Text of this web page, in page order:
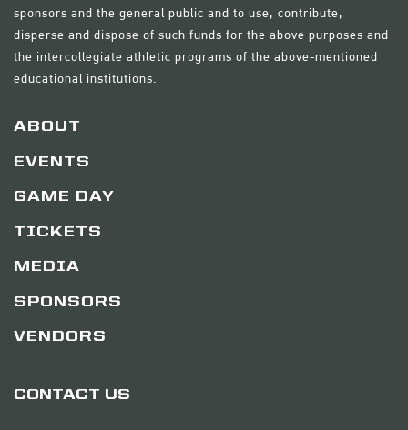
sponsors and the general public and to use, contribute,
disperse and dispose of such funds for the above purposes and
the intercollegiate athletic programs of the above-mentioned
educational institutions.
ABOUT
EVENTS
GAME DAY
TICKETS
MEDIA
SPONSORS
VENDORS
CONTACT US